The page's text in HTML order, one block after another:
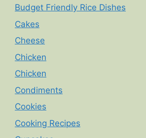
Budget Friendly Rice Dishes
Cakes
Cheese
Chicken
Chicken
Condiments
Cookies
Cooking Recipes